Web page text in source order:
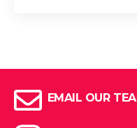
EMAIL OUR